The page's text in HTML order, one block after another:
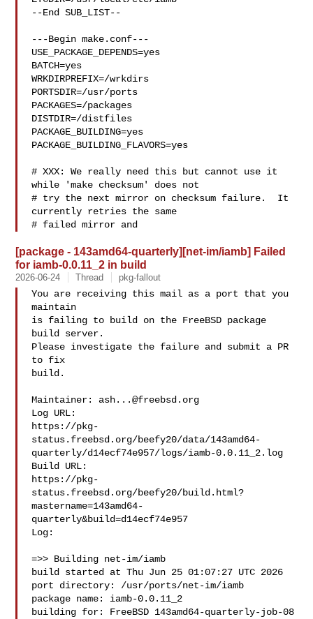
--End SUB_LIST--
---Begin make.conf---
USE_PACKAGE_DEPENDS=yes
BATCH=yes
WRKDIRPREFIX=/wrkdirs
PORTSDIR=/usr/ports
PACKAGES=/packages
DISTDIR=/distfiles
PACKAGE_BUILDING=yes
PACKAGE_BUILDING_FLAVORS=yes
# XXX: We really need this but cannot use it
while 'make checksum' does not
# try the next mirror on checksum failure.  It
currently retries the same
# failed mirror and
[package - 143amd64-quarterly][net-im/iamb] Failed
for iamb-0.0.11_2 in build
2026-06-24 Thread pkg-fallout
You are receiving this mail as a port that you
maintain
is failing to build on the FreeBSD package
build server.
Please investigate the failure and submit a PR
to fix
build.
Maintainer: ash...@freebsd.org
Log URL:
https://pkg-
status.freebsd.org/beefy20/data/143amd64-
quarterly/d14ecf74e957/logs/iamb-0.0.11_2.log
Build URL:
https://pkg-
status.freebsd.org/beefy20/build.html?
mastername=143amd64-
quarterly&build=d14ecf74e957
Log:
=>> Building net-im/iamb
build started at Thu Jun 25 01:07:27 UTC 2026
port directory: /usr/ports/net-im/iamb
package name: iamb-0.0.11_2
building for: FreeBSD 143amd64-quarterly-job-08